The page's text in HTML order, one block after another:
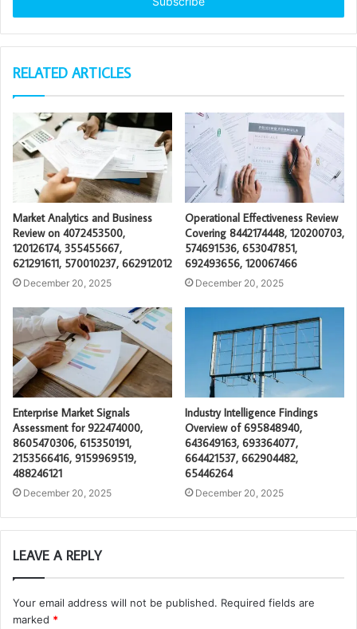
RELATED ARTICLES
Market Analytics and Business
Review on 4072453500,
120126174, 355455667,
621291611, 570010237, 662912012
December 20, 2025
Operational Effectiveness Review
Covering 8442174448, 120200703,
574691536, 653047851,
692493656, 120067466
December 20, 2025
Enterprise Market Signals
Assessment for 922474000,
8605470306, 615350191,
2153566416, 9159969519,
488246121
December 20, 2025
Industry Intelligence Findings
Overview of 695848940,
643649163, 693364077,
664421537, 662904482,
65446264
December 20, 2025
LEAVE A REPLY
Your email address will not be published. Required fields are
marked *